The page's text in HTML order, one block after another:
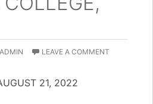
ADMIN LEAVE A COMMENT
21, 2022